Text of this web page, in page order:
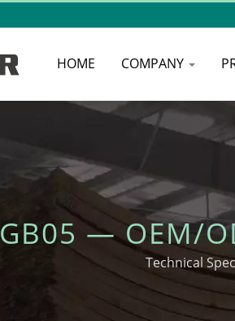
HOME COMPANY
GB05 — OEM/
Technical